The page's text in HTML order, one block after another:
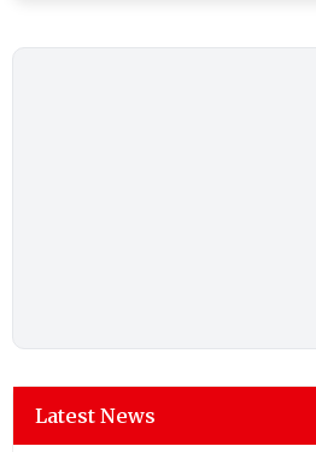
Latest News